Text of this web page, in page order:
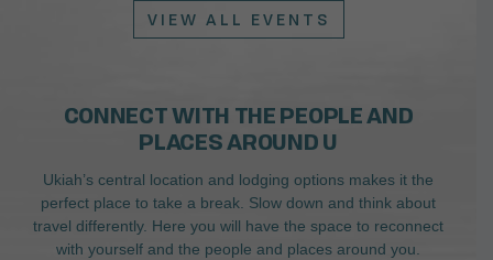
VIEW ALL EVENTS
CONNECT WITH THE PEOPLE AND
PLACES AROUND U
Ukiah’s central location and lodging options makes it the
perfect place to take a break. Slow down and think about
travel differently. Here you will have the space to reconnect
with yourself and the people and places around you.